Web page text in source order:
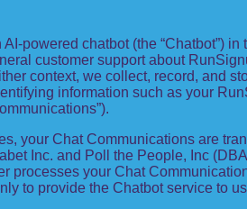
powered chatbot (the “Chatbot”)
customer support about
context, we collect, record, and
information such as your
your Chat Communications are
Inc. and Poll the People, Inc
processes your Chat
to provide the Chatbot service to